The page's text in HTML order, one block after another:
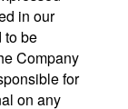
in our
to be
Company
for
on any